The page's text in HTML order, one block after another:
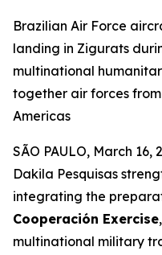
Brazilian Air Force
landing in Zigurats
multinational
together air forces
Americas
SÃO PAULO, March 16,
Dakila Pesquisas
integrating the
Cooperación Exercise
multinational military